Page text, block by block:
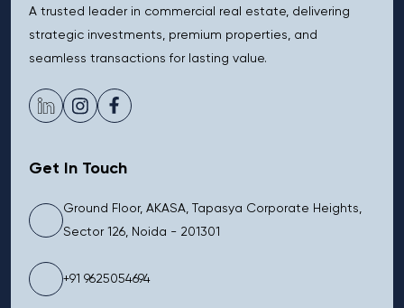
A trusted leader in commercial real estate, delivering
strategic investments, premium properties, and
seamless transactions for lasting value.
Get In Touch
Ground Floor, AKASA, Tapasya Corporate Heights,
Sector 126, Noida - 201301
+91 9625054694